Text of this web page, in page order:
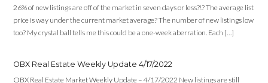
26% of new listings are off of the market in seven days or less?!? The average list
price is way under the current market average? The number of new listings low
too? My crystal ball tells me this could be a one-week aberration. Each […]
OBX Real Estate Weekly Update 4/17/2022
OBX Real Estate Market Weekly Update – 4/17/2022 New listings are still